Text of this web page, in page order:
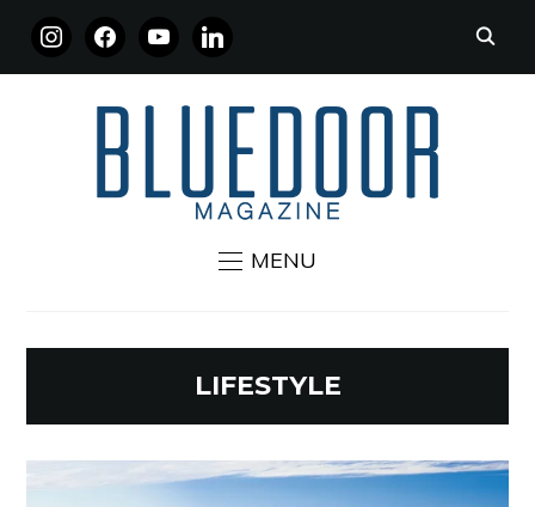
INSTAGRAMFACEBOOKYOUTUBELINKEDIN
MENU
LIFESTYLE